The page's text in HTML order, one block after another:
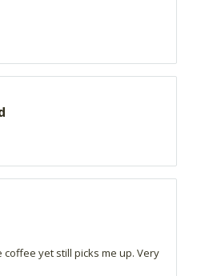
yet still picks me up. Very